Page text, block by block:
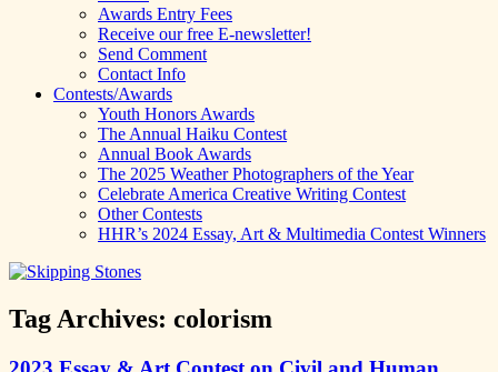
Awards Entry Fees
Receive our free E-newsletter!
Send Comment
Contact Info
Contests/Awards
Youth Honors Awards
The Annual Haiku Contest
Annual Book Awards
The 2025 Weather Photographers of the Year
Celebrate America Creative Writing Contest
Other Contests
HHR’s 2024 Essay, Art & Multimedia Contest Winners
Tag Archives: colorism